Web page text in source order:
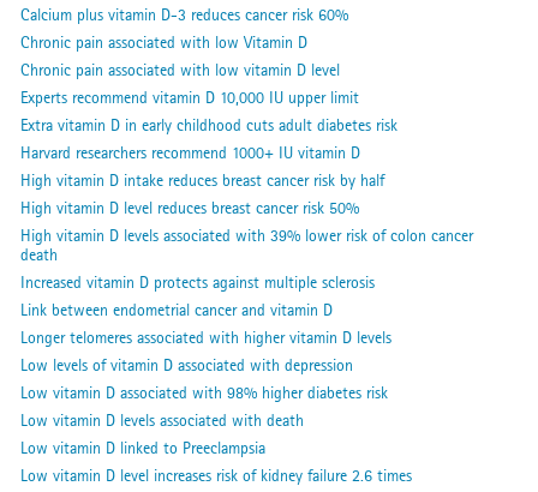
Calcium plus vitamin D-3 reduces cancer risk 60%
Chronic pain associated with low Vitamin D
Chronic pain associated with low vitamin D level
Experts recommend vitamin D 10,000 IU upper limit
Extra vitamin D in early childhood cuts adult diabetes risk
Harvard researchers recommend 1000+ IU vitamin D
High vitamin D intake reduces breast cancer risk by half
High vitamin D level reduces breast cancer risk 50%
High vitamin D levels associated with 39% lower risk of colon cancer
death
Increased vitamin D protects against multiple sclerosis
Link between endometrial cancer and vitamin D
Longer telomeres associated with higher vitamin D levels
Low levels of vitamin D associated with depression
Low vitamin D associated with 98% higher diabetes risk
Low vitamin D levels associated with death
Low vitamin D linked to Preeclampsia
Low vitamin D level increases risk of kidney failure 2.6 times